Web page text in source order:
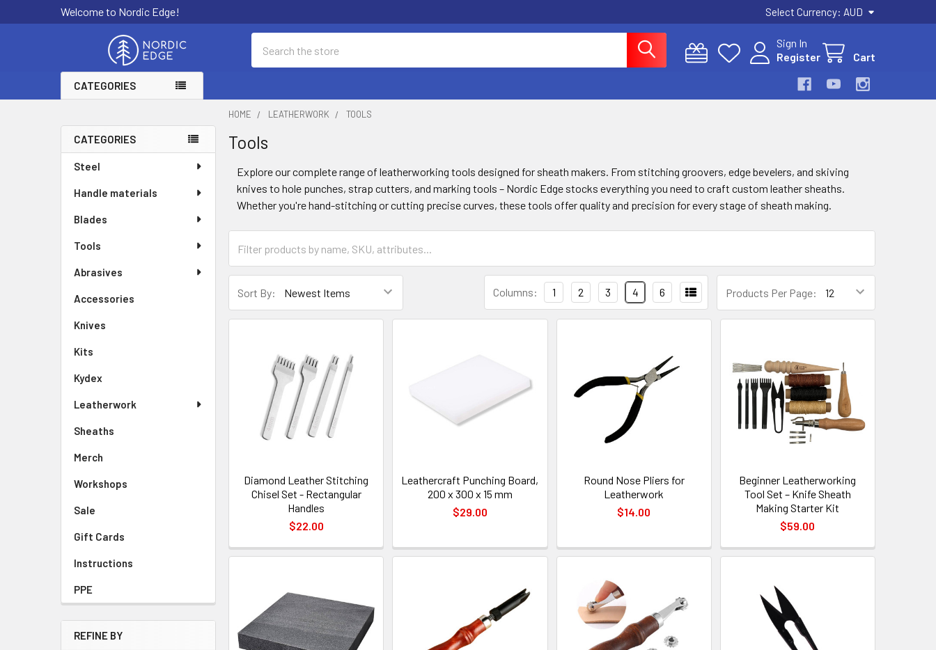
Welcome to Nordic Edge! Select Currency: AUD
Sign In
Register
Cart
CATEGORIES
Sidebar
CATEGORIES
Steel
Handle materials
Blades
Tools
Abrasives
Accessories
Knives
Kits
Kydex
Leatherwork
Sheaths
Merch
Workshops
Sale
Gift Cards
Instructions
PPE
REFINE BY
HOME LEATHERWORK TOOLS
Tools
Explore our complete range of leatherworking tools designed for sheath makers. From stitching groovers, edge bevelers, and skiving
knives to hole punches, strap cutters, and marking tools – Nordic Edge stocks everything you need to craft custom leather sheaths.
Whether you're hand-stitching or cutting precise curves, these tools offer quality and precision for every stage of sheath making.
Sort By: Products Per Page:
Columns: 1 2 3 4 6
Diamond Leather Stitching
Chisel Set - Rectangular
Handles
$22.00
Leathercraft Punching Board,
200 x 300 x 15 mm
$29.00
Round Nose Pliers for
Leatherwork
$14.00
Beginner Leatherworking
Tool Set – Knife Sheath
Making Starter Kit
$59.00